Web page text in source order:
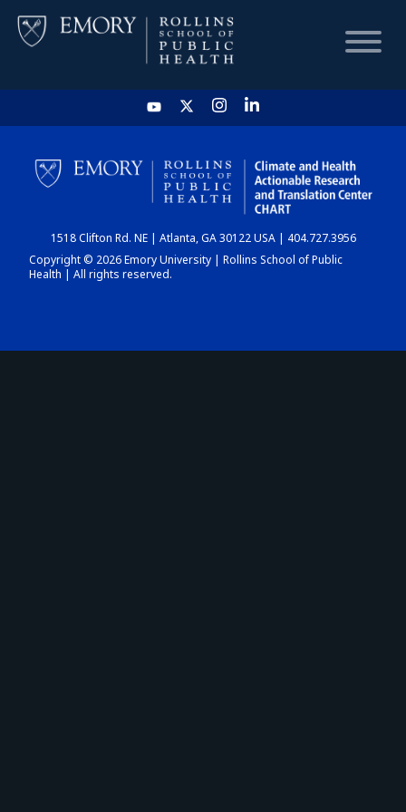
HOME
CHART
DASHBOARD
1518 Clifton Rd. NE | Atlanta, GA 30122 USA | 404.727.3956
Copyright © 2026 Emory University | Rollins School of Public
Health | All rights reserved.